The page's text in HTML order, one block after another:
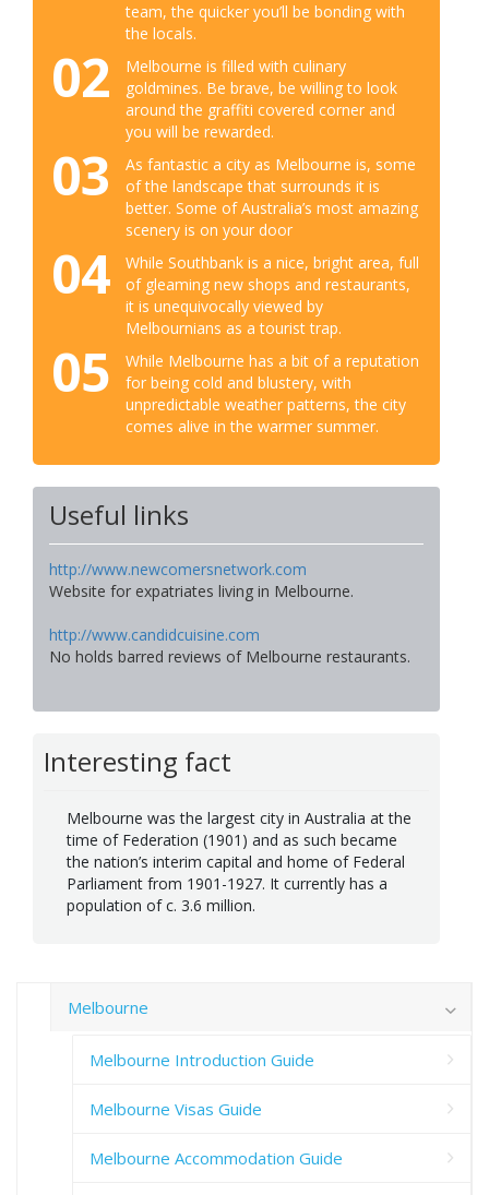
team, the quicker you’ll be bonding with
the locals.
02
Melbourne is filled with culinary
goldmines. Be brave, be willing to look
around the graffiti covered corner and
you will be rewarded.
03
As fantastic a city as Melbourne is, some
of the landscape that surrounds it is
better. Some of Australia’s most amazing
scenery is on your door
04
While Southbank is a nice, bright area, full
of gleaming new shops and restaurants,
it is unequivocally viewed by
Melbournians as a tourist trap.
05
While Melbourne has a bit of a reputation
for being cold and blustery, with
unpredictable weather patterns, the city
comes alive in the warmer summer.
Useful links
http://www.newcomersnetwork.com
Website for expatriates living in Melbourne.
http://www.candidcuisine.com
No holds barred reviews of Melbourne restaurants.
Interesting fact
Melbourne was the largest city in Australia at the
time of Federation (1901) and as such became
the nation’s interim capital and home of Federal
Parliament from 1901-1927. It currently has a
population of c. 3.6 million.
Melbourne
Melbourne Introduction Guide
Melbourne Visas Guide
Melbourne Accommodation Guide